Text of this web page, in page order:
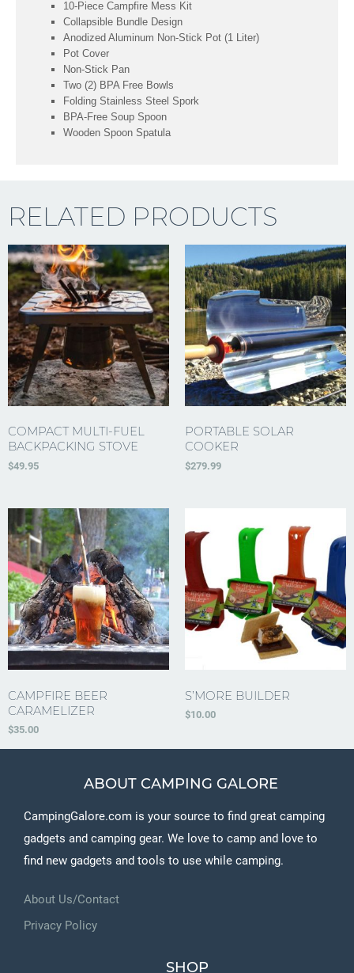
10-Piece Campfire Mess Kit
Collapsible Bundle Design
Anodized Aluminum Non-Stick Pot (1 Liter)
Pot Cover
Non-Stick Pan
Two (2) BPA Free Bowls
Folding Stainless Steel Spork
BPA-Free Soup Spoon
Wooden Spoon Spatula
RELATED PRODUCTS
COMPACT MULTI-FUEL
BACKPACKING STOVE
$49.95
PORTABLE SOLAR
COOKER
$279.99
CAMPFIRE BEER
CARAMELIZER
$35.00
S’MORE BUILDER
$10.00
ABOUT CAMPING GALORE
CampingGalore.com is your source to find great camping
gadgets and camping gear. We love to camp and love to
find new gadgets and tools to use while camping.
About Us/Contact
Privacy Policy
SHOP